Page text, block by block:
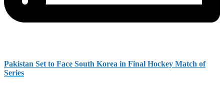
Pakistan Set to Face South Korea in Final Hockey Match of
Series